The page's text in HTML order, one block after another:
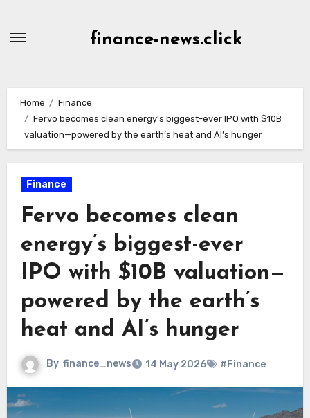
finance-news.click
Home
Finance
Fervo becomes clean energy’s biggest-ever IPO with $10B
valuation—powered by the earth’s heat and AI’s hunger
Finance
Fervo becomes clean
energy’s biggest-ever
IPO with $10B valuation—
powered by the earth’s
heat and AI’s hunger
By finance_news 14 May 2026 #Finance